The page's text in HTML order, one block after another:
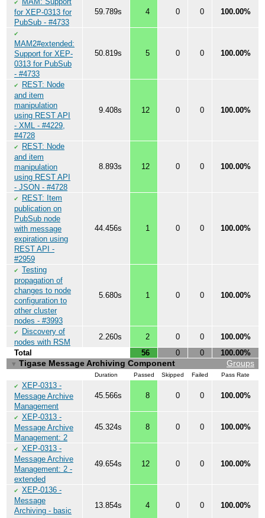
✔
for XEP-0313 for
PubSub - #4733
59.789s 4 0 0 100.00%
✔
MAM2#extended:
Support for XEP-
0313 for PubSub
- #4733
50.819s 5 0 0 100.00%
✔
REST: Node
and item
manipulation
using REST API
- XML - #4229,
#4728
9.408s 12 0 0 100.00%
✔
REST: Node
and item
manipulation
using REST API
- JSON - #4728
8.893s 12 0 0 100.00%
✔
REST: Item
publication on
PubSub node
with message
expiration using
REST API -
#2959
44.456s 1 0 0 100.00%
✔ Testing
propagation of
changes to node
configuration to
other cluster
nodes - #3993
5.680s 1 0 0 100.00%
✔
Discovery of
nodes with RSM
2.260s 2 0 0
100.00%
Total
56 0 0 100.00%
Groups
▼ Tigase Message Archiving Component
Duration Passed Skipped Failed Pass Rate
✔ XEP-0313 -
Message Archive
Management
45.566s 8 0 0 100.00%
✔ XEP-0313 -
Message Archive
Management: 2
45.324s 8 0 0 100.00%
✔ XEP-0313 -
Message Archive
Management: 2 -
extended
49.654s 12 0 0 100.00%
✔ XEP-0136 -
Message
Archiving - basic
13.854s 4 0 0 100.00%